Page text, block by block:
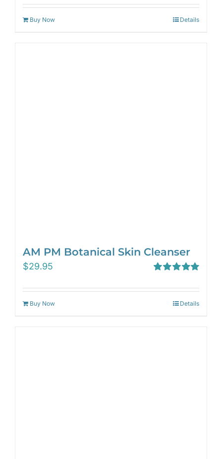
out of 5
Buy Now Details
AM PM Botanical Skin Cleanser
out of 5
$29.95
Buy Now Details